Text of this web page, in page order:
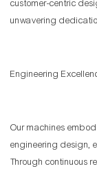
customer-centric
unwavering
Engineering
Our machines
engineering design,
Through continuous